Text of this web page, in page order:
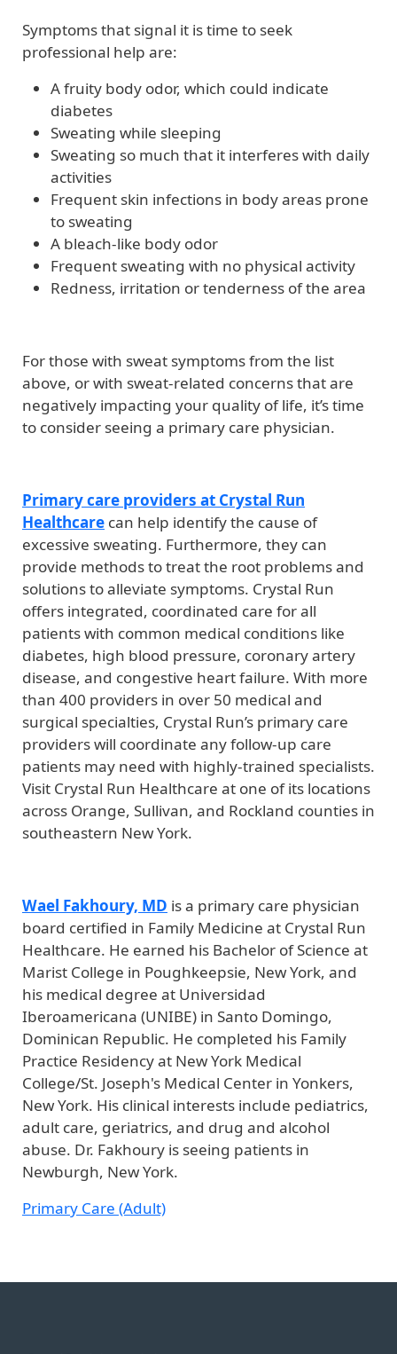
Symptoms that signal it is time to seek
professional help are:
A fruity body odor, which could indicate
diabetes
Sweating while sleeping
Sweating so much that it interferes with daily
activities
Frequent skin infections in body areas prone
to sweating
A bleach-like body odor
Frequent sweating with no physical activity
Redness, irritation or tenderness of the area
For those with sweat symptoms from the list
above, or with sweat-related concerns that are
negatively impacting your quality of life, it’s time
to consider seeing a primary care physician.
Primary care providers at Crystal Run
Healthcare can help identify the cause of
excessive sweating. Furthermore, they can
provide methods to treat the root problems and
solutions to alleviate symptoms. Crystal Run
offers integrated, coordinated care for all
patients with common medical conditions like
diabetes, high blood pressure, coronary artery
disease, and congestive heart failure. With more
than 400 providers in over 50 medical and
surgical specialties, Crystal Run’s primary care
providers will coordinate any follow-up care
patients may need with highly-trained specialists.
Visit Crystal Run Healthcare at one of its locations
across Orange, Sullivan, and Rockland counties in
southeastern New York.
Wael Fakhoury, MD is a primary care physician
board certified in Family Medicine at Crystal Run
Healthcare. He earned his Bachelor of Science at
Marist College in Poughkeepsie, New York, and
his medical degree at Universidad
Iberoamericana (UNIBE) in Santo Domingo,
Dominican Republic. He completed his Family
Practice Residency at New York Medical
College/St. Joseph's Medical Center in Yonkers,
New York. His clinical interests include pediatrics,
adult care, geriatrics, and drug and alcohol
abuse. Dr. Fakhoury is seeing patients in
Newburgh, New York.
Primary Care (Adult)